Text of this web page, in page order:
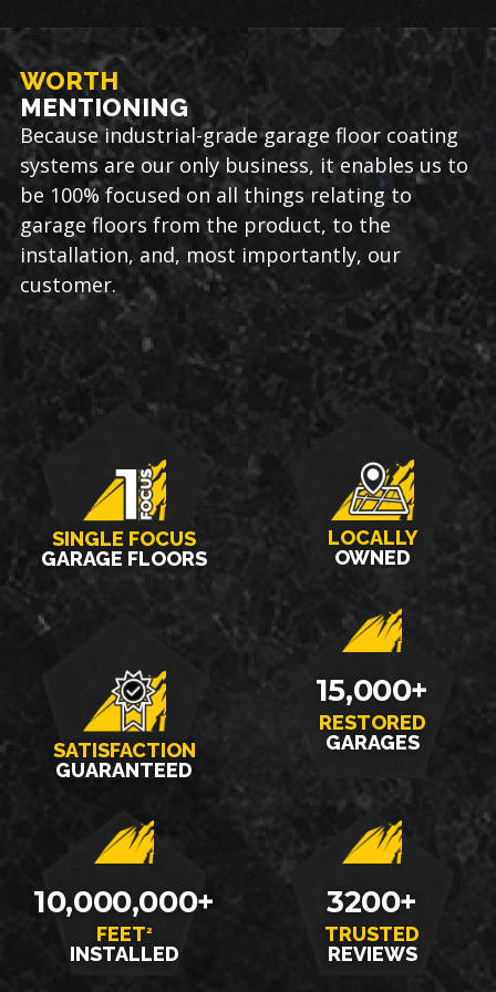
WORTH
MENTIONING
Because industrial-grade garage floor coating
systems are our only business, it enables us to
be 100% focused on all things relating to
garage floors from the product, to the
installation, and, most importantly, our
customer.
SINGLE FOCUS
GARAGE FLOORS
LOCALLY
OWNED
SATISFACTION
GUARANTEED
15,000+
RESTORED
GARAGES
10,000,000+
FEET 2
INSTALLED
3200+
TRUSTED
REVIEWS